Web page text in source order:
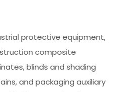
protective equipment,
composite
blinds and shading
and packaging auxiliary